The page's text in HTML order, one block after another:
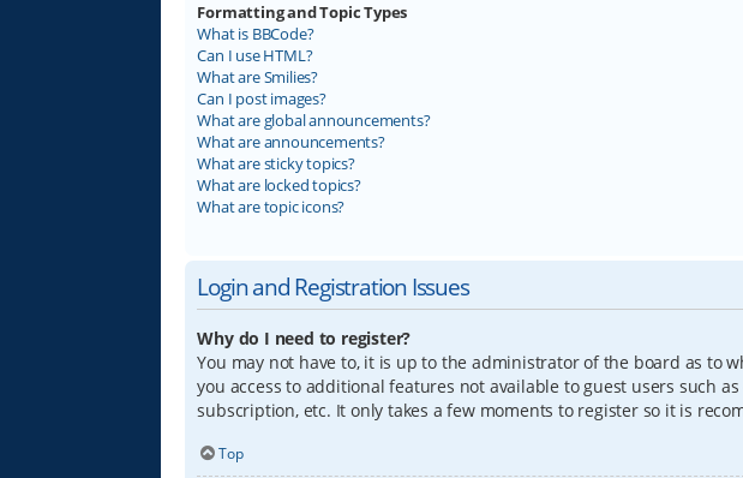
Formatting and Topic Types
What is BBCode?
Can I use HTML?
What are Smilies?
Can I post images?
What are global announcements?
What are announcements?
What are sticky topics?
What are locked topics?
What are topic icons?
Login and Registration Issues
Why do I need to register?
You may not have to, it is up to the administrator of the board as to
you access to additional features not available to guest users such
subscription, etc. It only takes a few moments to register so it is
Top